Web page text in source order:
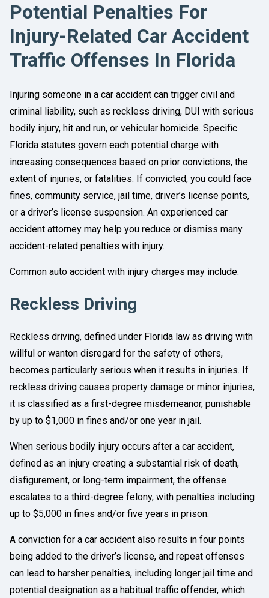
Potential Penalties For
Injury-Related Car Accident
Traffic Offenses In Florida
Injuring someone in a car accident can trigger civil and
criminal liability, such as reckless driving, DUI with serious
bodily injury, hit and run, or vehicular homicide. Specific
Florida statutes govern each potential charge with
increasing consequences based on prior convictions, the
extent of injuries, or fatalities. If convicted, you could face
fines, community service, jail time, driver’s license points,
or a driver’s license suspension. An experienced car
accident attorney may help you reduce or dismiss many
accident-related penalties with injury.
Common auto accident with injury charges may include:
Reckless Driving
Reckless driving, defined under Florida law as driving with
willful or wanton disregard for the safety of others,
becomes particularly serious when it results in injuries. If
reckless driving causes property damage or minor injuries,
it is classified as a first-degree misdemeanor, punishable
by up to $1,000 in fines and/or one year in jail.
When serious bodily injury occurs after a car accident,
defined as an injury creating a substantial risk of death,
disfigurement, or long-term impairment, the offense
escalates to a third-degree felony, with penalties including
up to $5,000 in fines and/or five years in prison.
A conviction for a car accident also results in four points
being added to the driver’s license, and repeat offenses
can lead to harsher penalties, including longer jail time and
potential designation as a habitual traffic offender, which